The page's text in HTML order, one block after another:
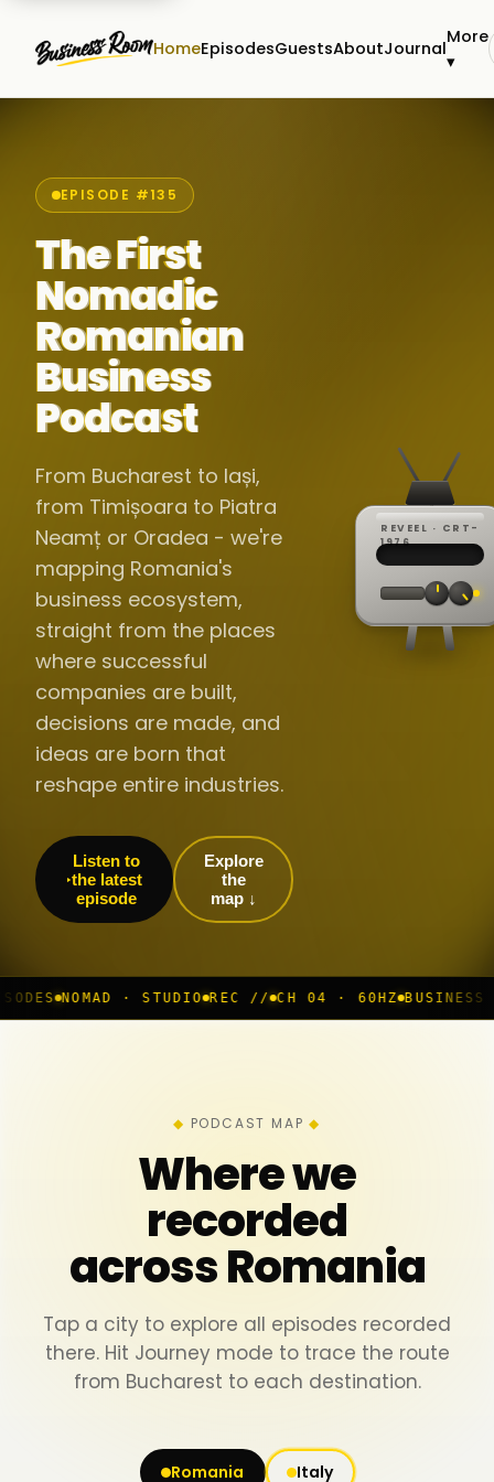
HomeEpisodesGuestsAboutJournal
More
▾
EPISODE #135
The First
Nomadic
Romanian
Business
Podcast
From Bucharest to Iași,
from Timișoara to Piatra
Neamț or Oradea - we're
mapping Romania's
business ecosystem,
straight from the places
where successful
companies are built,
decisions are made, and
ideas are born that
reshape entire industries.
Listen to
the latest
episode
Explore
the
map ↓
REVEEL · CRT-
1976REC ·
·
60Hz
// LIVE
▸
//
▸▸▸
· STUDIO REC // CH 04 · 60HZ BUSINESS ROOM ◆ LIVE
PODCAST MAP
Where we
recorded
across Romania
Tap a city to explore all episodes recorded
there. Hit Journey mode to trace the route
from Bucharest to each destination.
Romania Italy